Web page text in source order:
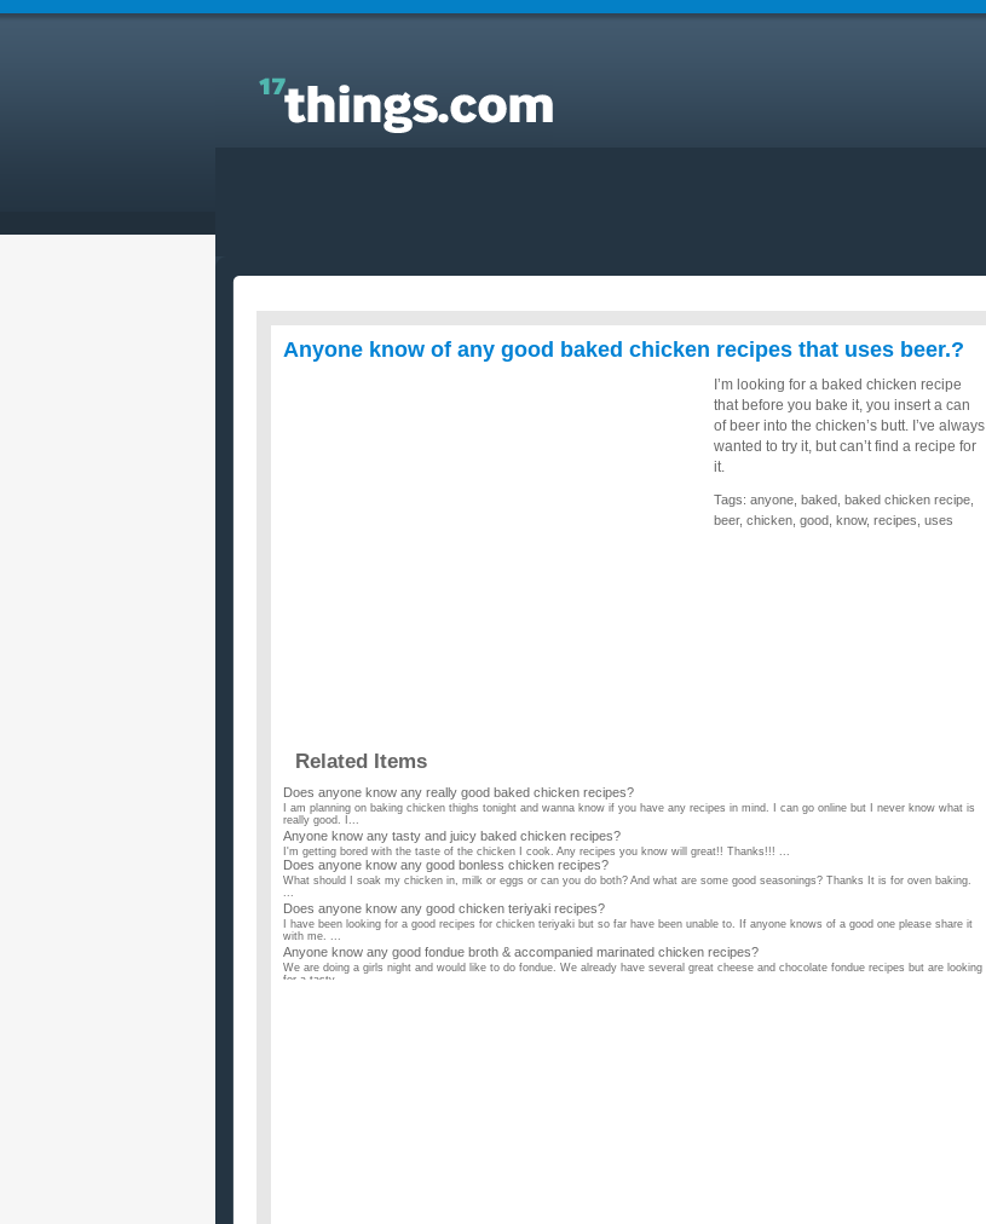
Answers to Everyday Questions : Anyone know of
any good baked chicken recipes that uses beer.?
Anyone know of any good baked chicken recipes that uses beer.?
I’m looking for a baked chicken recipe
that before you bake it, you insert a can
of beer into the chicken’s butt. I’ve always
wanted to try it, but can’t find a recipe for
it.
Tags: anyone baked baked chicken recipe
beer, chicken good know, recipes uses
Related Items
Does anyone know any really good baked chicken recipes?
I am planning on baking chicken thighs tonight and wanna know if you have any recipes in mind. I can go online but I never know what is
really good. I...
Anyone know any tasty and juicy baked chicken recipes?
I'm getting bored with the taste of the chicken I cook. Any recipes you know will great!! Thanks!!! ...
Does anyone know any good bonless chicken recipes?
What should I soak my chicken in, milk or eggs or can you do both? And what are some good seasonings? Thanks It is for oven baking.
...
Does anyone know any good chicken teriyaki recipes?
I have been looking for a good recipes for chicken teriyaki but so far have been unable to. If anyone knows of a good one please share it
with me. ...
Anyone know any good fondue broth & accompanied marinated chicken recipes?
We are doing a girls night and would like to do fondue. We already have several great cheese and chocolate fondue recipes but are looking
for a tasty ...